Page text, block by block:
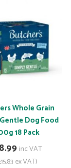
Whole Grain
Dog Food
18 Pack
inc VAT
ex VAT)